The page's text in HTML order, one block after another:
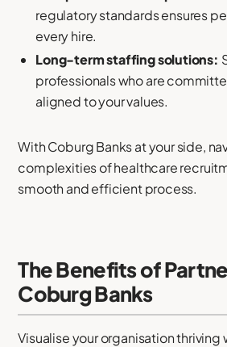
regulatory standards ensures
every hire.
Long-term staffing solutions:
professionals who are
aligned to your values.
With Coburg Banks at your side,
complexities of healthcare
smooth and efficient process.
The Benefits of
Coburg Banks
Visualise your organisation thriving